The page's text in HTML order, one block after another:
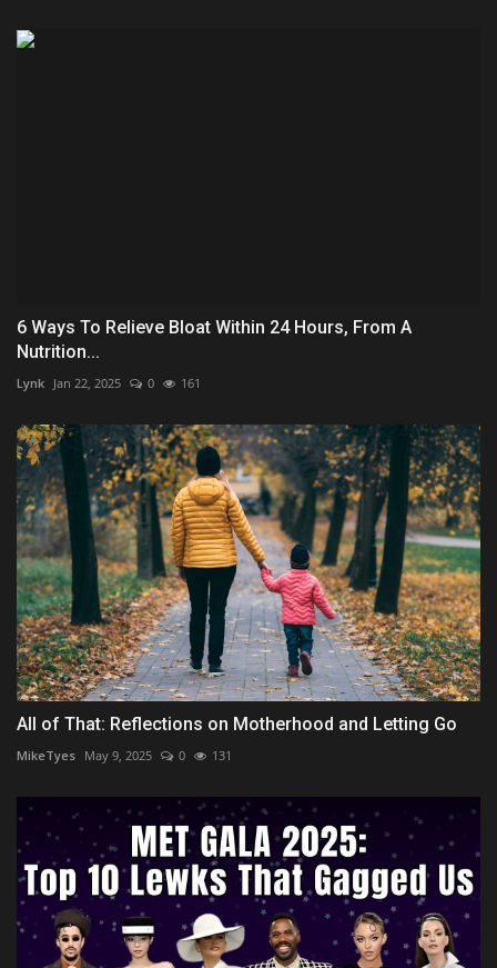
6 Ways To Relieve Bloat Within 24 Hours, From A
Nutrition...
Lynk Jan 22, 2025 0 161
All of That: Reflections on Motherhood and Letting Go
MikeTyes May 9, 2025 0 131